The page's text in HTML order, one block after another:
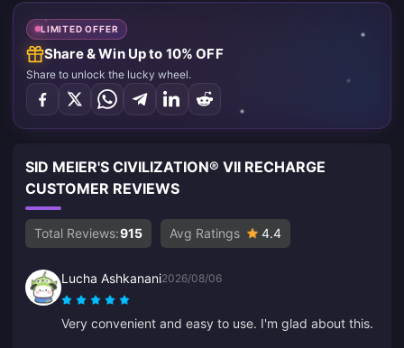
LIMITED OFFER
Share & Win Up to 10% OFF
Share to unlock the lucky wheel.
SID MEIER'S CIVILIZATION® VII RECHARGE
CUSTOMER REVIEWS
Total Reviews:915 Avg Ratings 4.4
Lucha Ashkanani2026/08/06
Very convenient and easy to use. I'm glad about this.